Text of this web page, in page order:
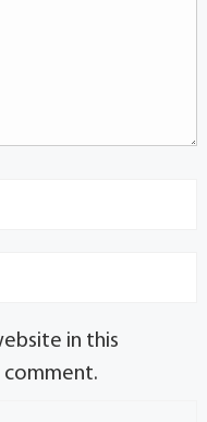
in this